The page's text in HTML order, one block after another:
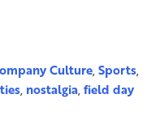
Culture,Sports,
, nostalgia,field day